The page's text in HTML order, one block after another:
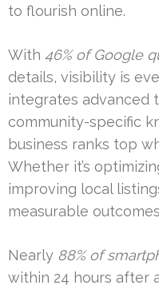
to flourish online.
With 46% of Google
details, visibility is
integrates advanced
community-specific
business ranks top
Whether it’s
improving local
measurable
Nearly 88% of
within 24 hours after